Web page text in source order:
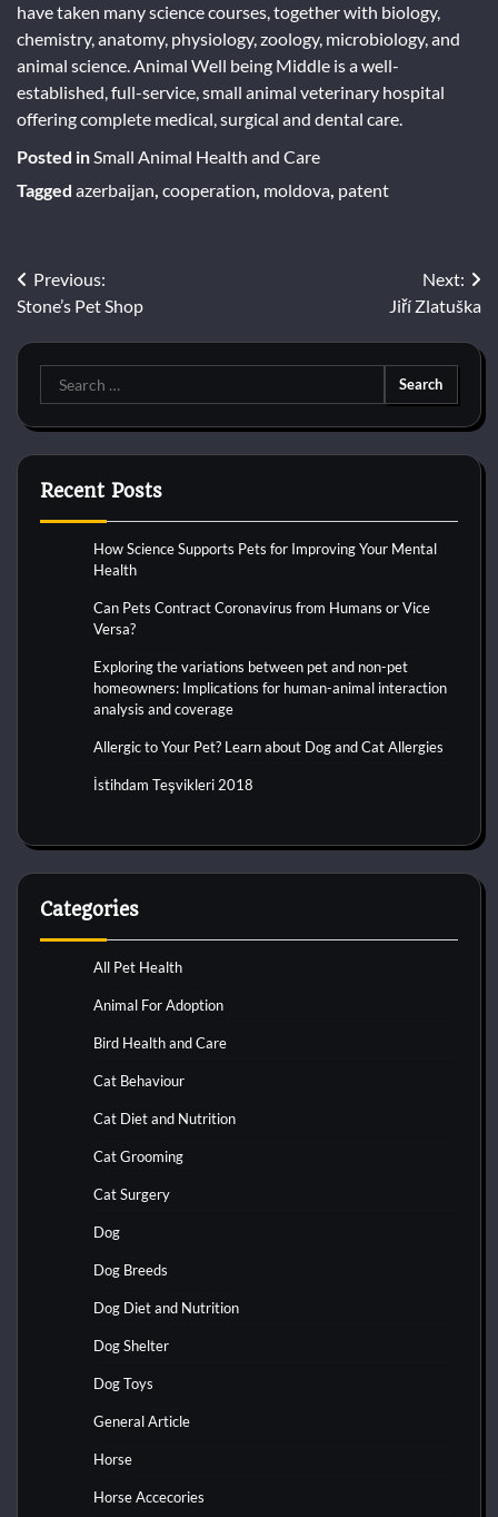
have taken many science courses, together with biology,
chemistry, anatomy, physiology, zoology, microbiology, and
animal science. Animal Well being Middle is a well-
established, full-service, small animal veterinary hospital
offering complete medical, surgical and dental care.
Posted inSmall Animal Health and Care
Tagged azerbaijan, cooperation, moldova, patent
Post
navigation
Previous:
Stone’s Pet Shop
Next:
Jiří Zlatuška
Search
for:
Recent Posts
How Science Supports Pets for Improving Your Mental
Health
Can Pets Contract Coronavirus from Humans or Vice
Versa?
Exploring the variations between pet and non-pet
homeowners: Implications for human-animal interaction
analysis and coverage
Allergic to Your Pet? Learn about Dog and Cat Allergies
İstihdam Teşvikleri 2018
Categories
All Pet Health
Animal For Adoption
Bird Health and Care
Cat Behaviour
Cat Diet and Nutrition
Cat Grooming
Cat Surgery
Dog
Dog Breeds
Dog Diet and Nutrition
Dog Shelter
Dog Toys
General Article
Horse
Horse Accecories